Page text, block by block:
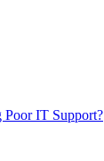
Poor IT Support?